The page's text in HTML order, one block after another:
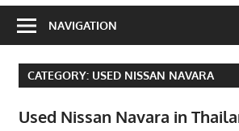
NAVIGATION
CATEGORY: USED NISSAN NAVARA
Used Nissan Navara in